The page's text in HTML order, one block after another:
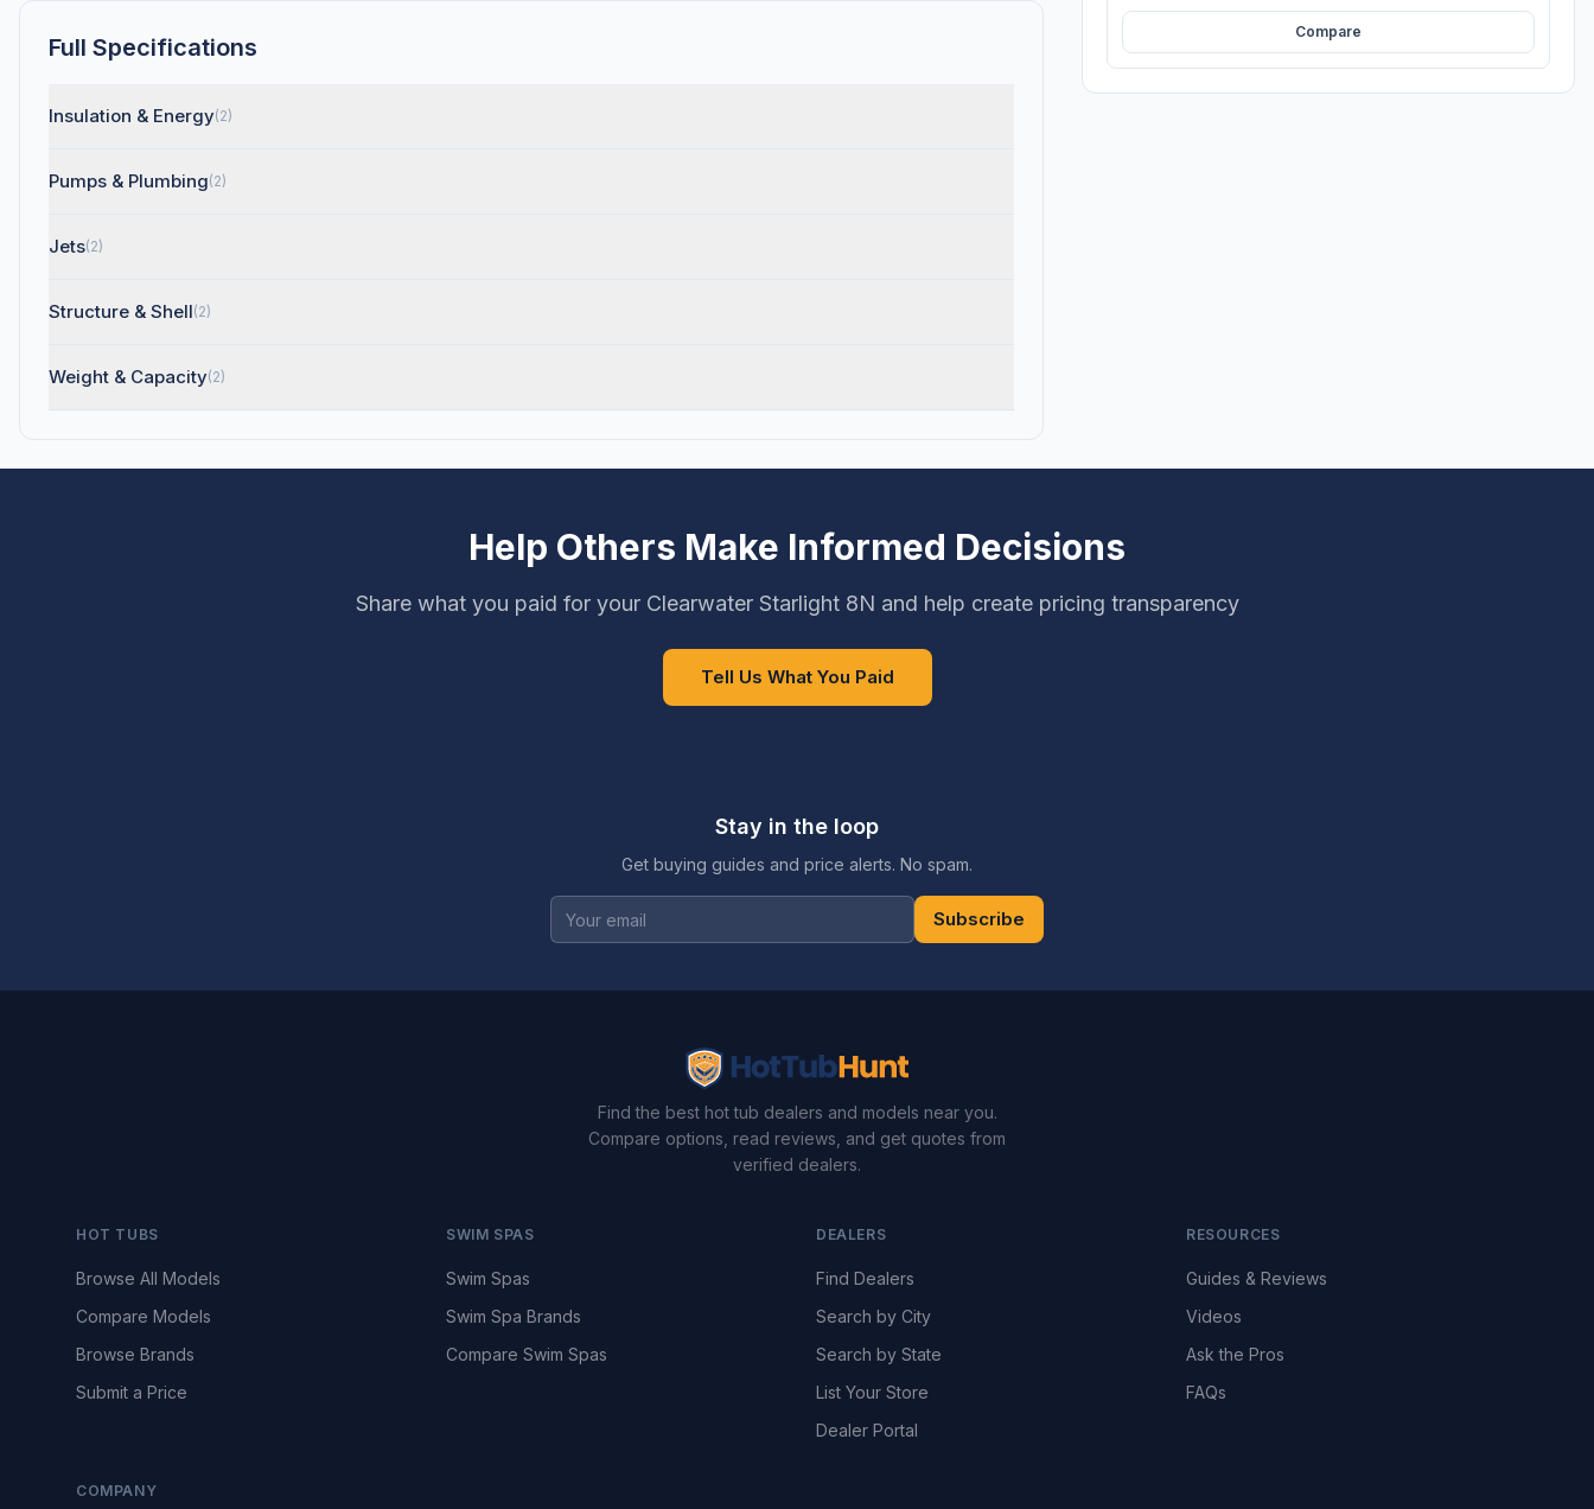
Full Specifications
Insulation & Energy(2)
Pumps & Plumbing(2)
Jets(2)
Structure & Shell(2)
Weight & Capacity(2)
Compare
Help Others Make Informed Decisions
Share what you paid for your Clearwater Starlight 8N and help create pricing transparency
Tell Us What You Paid
Stay in the loop
Get buying guides and price alerts. No spam.
Subscribe
Find the best hot tub dealers and models near you.
Compare options, read reviews, and get quotes from
verified dealers.
HOT TUBS
Browse All Models
Compare Models
Browse Brands
Submit a Price
SWIM SPAS
Swim Spas
Swim Spa Brands
Compare Swim Spas
DEALERS
Find Dealers
Search by City
Search by State
List Your Store
Dealer Portal
RESOURCES
Guides & Reviews
Videos
Ask the Pros
FAQs
COMPANY